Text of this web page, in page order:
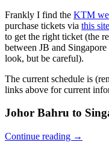
Frankly I find the KTM
purchase tickets via this site
to get the right ticket (the
between JB and
look, but be careful).
The current schedule is
links above for current
Johor Bahru to
Continue reading →